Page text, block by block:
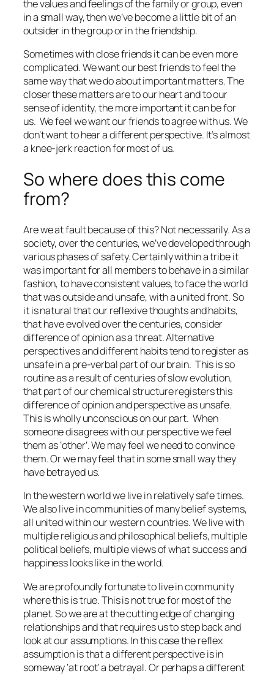
the values and feelings of the family or group, even
in a small way, then we’ve become a little bit of an
outsider in the group or in the friendship.
Sometimes with close friends it can be even more
complicated. We want our best friends to feel the
same way that we do about important matters. The
closer these matters are to our heart and to our
sense of identity, the more important it can be for
us. We feel we want our friends to agree with us. We
don’t want to hear a different perspective. It’s almost
a knee-jerk reaction for most of us.
So where does this come
from?
Are we at fault because of this? Not necessarily. As a
society, over the centuries, we’ve developed through
various phases of safety. Certainly within a tribe it
was important for all members to behave in a similar
fashion, to have consistent values, to face the world
that was outside and unsafe, with a united front. So
it is natural that our reflexive thoughts and habits,
that have evolved over the centuries, consider
difference of opinion as a threat. Alternative
perspectives and different habits tend to register as
unsafe in a pre-verbal part of our brain. This is so
routine as a result of centuries of slow evolution,
that part of our chemical structure registers this
difference of opinion and perspective as unsafe.
This is wholly unconscious on our part. When
someone disagrees with our perspective we feel
them as ‘other’. We may feel we need to convince
them. Or we may feel that in some small way they
have betrayed us.
In the western world we live in relatively safe times.
We also live in communities of many belief systems,
all united within our western countries. We live with
multiple religious and philosophical beliefs, multiple
political beliefs, multiple views of what success and
happiness looks like in the world.
We are profoundly fortunate to live in community
where this is true. This is not true for most of the
planet. So we are at the cutting edge of changing
relationships and that requires us to step back and
look at our assumptions. In this case the reflex
assumption is that a different perspective is in
someway ‘at root’ a betrayal. Or perhaps a different